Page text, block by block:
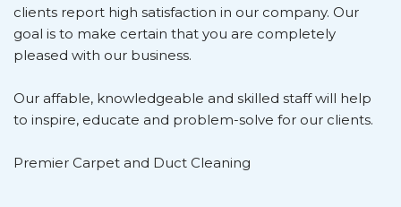
clients report high satisfaction in our company. Our
goal is to make certain that you are completely
pleased with our business.
Our affable, knowledgeable and skilled staff will help
to inspire, educate and problem-solve for our clients.
Premier Carpet and Duct Cleaning